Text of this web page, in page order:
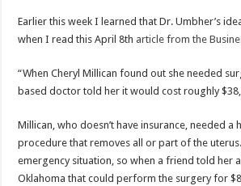
Earlier this week I learned that Dr. Umbher’s
when I read this April 8th article from the
“When Cheryl Millican found out she needed
based doctor told her it would cost roughly
Millican, who doesn’t have insurance, needed a
procedure that removes all or part of the uterus.
emergency situation, so when a friend told her
Oklahoma that could perform the surgery for